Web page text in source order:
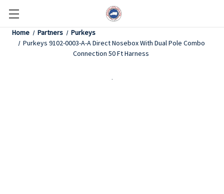
Home Partners
Purkeys
Purkeys 9102-0003-A-A Direct Nosebox With Dual Pole Combo
Connection 50 Ft Harness